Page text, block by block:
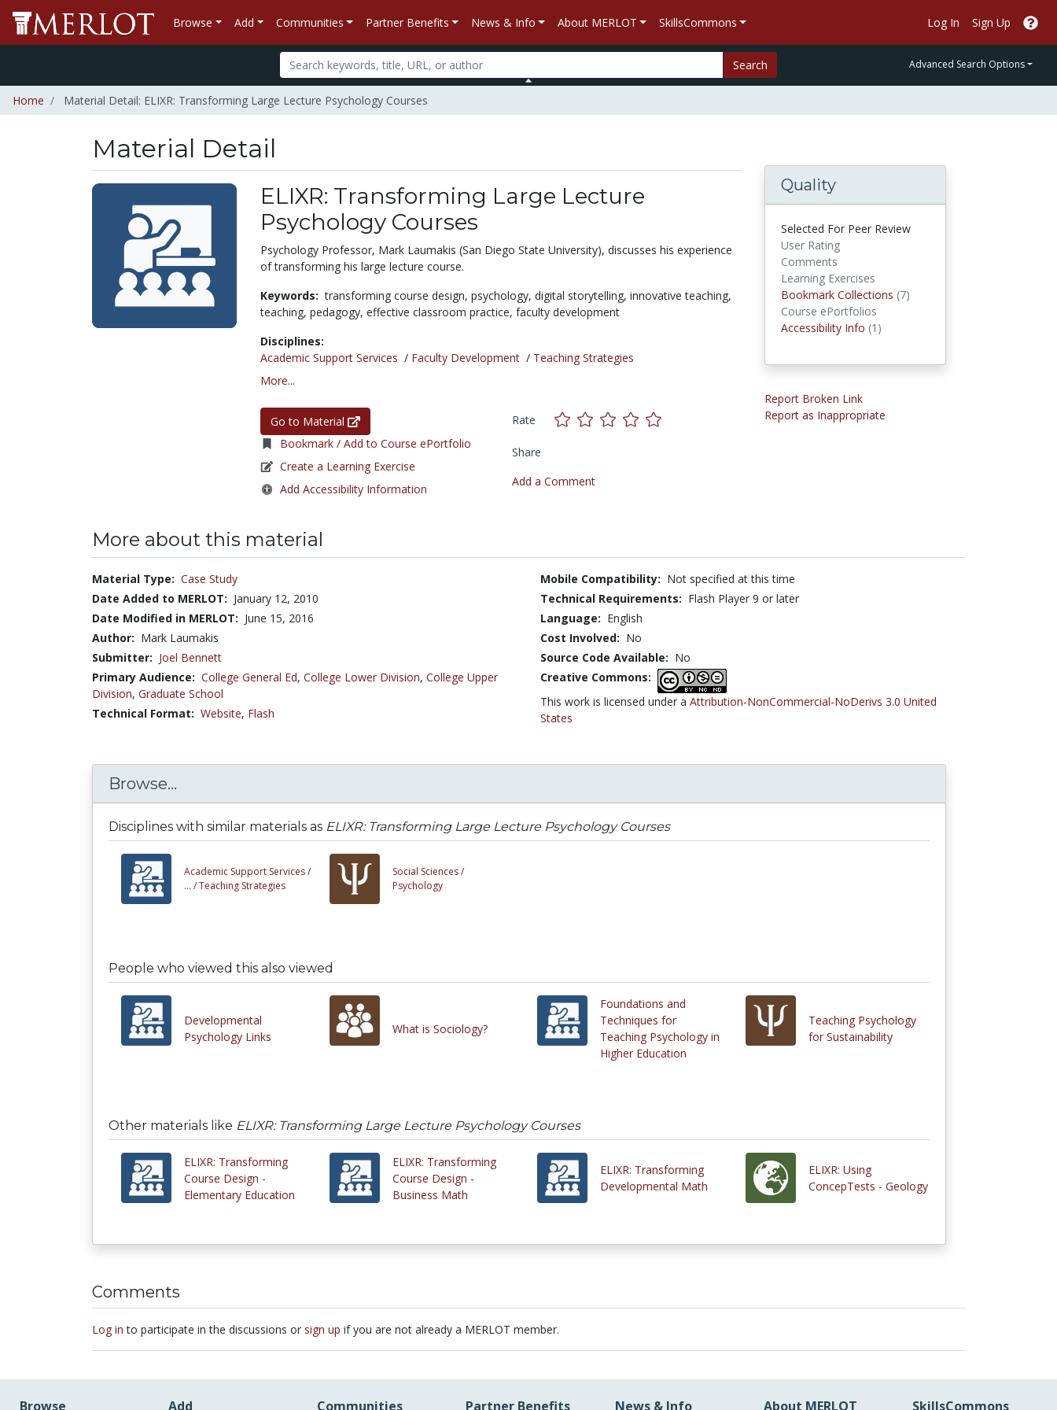
Browse Add Communities Partner Benefits News & Info About MERLOT SkillsCommons Log In Sign Up
Search Advanced Search Options
Home Material Detail: ELIXR: Transforming Large Lecture Psychology Courses
Material Detail
ELIXR: Transforming Large Lecture
Psychology Courses
Psychology Professor, Mark Laumakis (San Diego State University), discusses his experience
of transforming his large lecture course.
Keywords: transforming course design, psychology, digital storytelling, innovative teaching,
teaching, pedagogy, effective classroom practice, faculty development
Disciplines:
Academic Support Services / Faculty Development/ Teaching Strategies
More...
Go to Material
Bookmark / Add to Course ePortfolio
Create a Learning Exercise
Add Accessibility Information
Rate
Share
Add a Comment
Quality
Selected For Peer Review
User Rating
Comments
Learning Exercises
Bookmark Collections (7)
Course ePortfolios
Accessibility Info (1)
Report Broken Link
Report as Inappropriate
More about this material
Material Type: Case Study
Date Added to MERLOT: January 12, 2010
Date Modified in MERLOT: June 15, 2016
Author: Mark Laumakis
Submitter: Joel Bennett
Primary Audience: College General Ed, College Lower Division, College Upper
Division, Graduate School
Technical Format: Website, Flash
Mobile Compatibility: Not specified at this time
Technical Requirements: Flash Player 9 or later
Language: English
Cost Involved: No
Source Code Available: No
Creative Commons:
This work is licensed under a Attribution-NonCommercial-NoDerivs 3.0 United
States
Browse...
Disciplines with similar materials as ELIXR: Transforming Large Lecture Psychology Courses
Academic Support Services /
... /Teaching Strategies
Social Sciences /
Psychology
People who viewed this also viewed
Developmental
Psychology Links
What is Sociology?
Foundations and
Techniques for
Teaching Psychology in
Higher Education
Teaching Psychology
for Sustainability
Other materials like ELIXR: Transforming Large Lecture Psychology Courses
ELIXR: Transforming
Course Design -
Elementary Education
ELIXR: Transforming
Course Design -
Business Math
ELIXR: Transforming
Developmental Math
ELIXR: Using
ConcepTests - Geology
Comments
Log in to participate in the discussions or sign up if you are not already a MERLOT member.
Browse Add Communities Partner Benefits News & Info About MERLOT SkillsCommons